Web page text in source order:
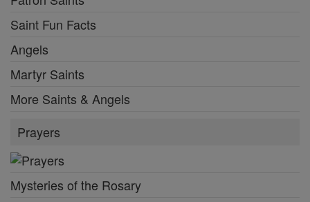
Saint Fun Facts
Angels
Martyr Saints
More Saints & Angels
Prayers
Mysteries of the Rosary